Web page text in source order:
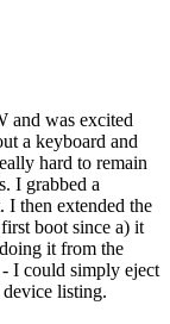
and was excited
a keyboard and
hard to remain
I grabbed a
I then extended the
boot since a) it
it from the
I could simply eject
listing.